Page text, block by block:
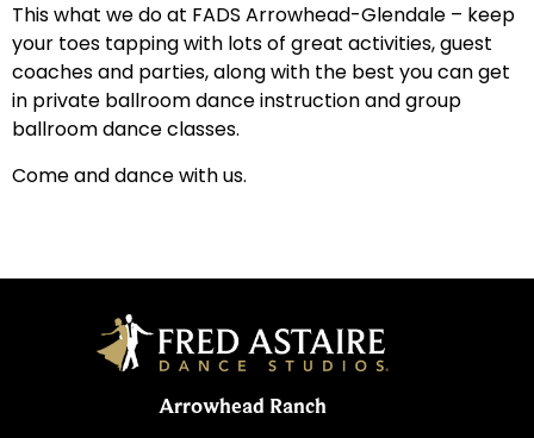
This what we do at FADS Arrowhead-Glendale – keep
your toes tapping with lots of great activities, guest
coaches and parties, along with the best you can get
in private ballroom dance instruction and group
ballroom dance classes.
Come and dance with us.
Arrowhead Ranch